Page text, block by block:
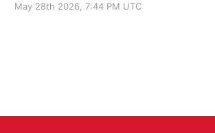
May 28th 2026, 7:44 PM UTC